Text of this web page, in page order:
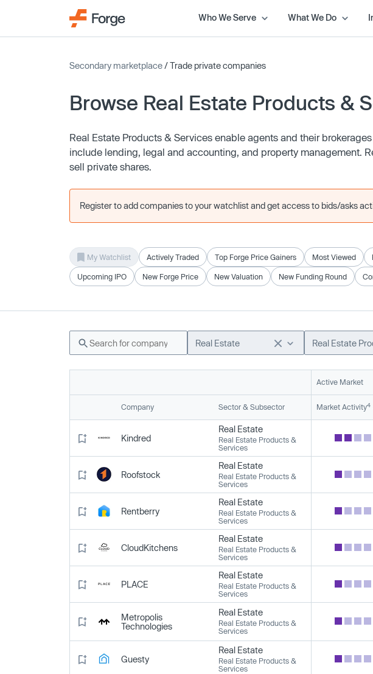
Who We Serve What We Do
Secondary marketplace/ Trade private companies
Browse Real Estate Products &
Real Estate Products & Services enable agents and their
include lending, legal and accounting, and property management.
sell private shares.
Register to add companies to your watchlist and get access to bids/asks
My Watchlist Actively Traded Top Forge Price Gainers Most Viewed
Upcoming IPO New Forge Price New Valuation New Funding Round
Real Estate
Active Market
Company Sector & Subsector Market Activity4
Kindred
Real Estate
Real Estate Products &
Services
Roofstock
Real Estate
Real Estate Products &
Services
Rentberry
Real Estate
Real Estate Products &
Services
CloudKitchens
Real Estate
Real Estate Products &
Services
PLACE
Real Estate
Real Estate Products &
Services
Metropolis
Technologies
Real Estate
Real Estate Products &
Services
Guesty
Real Estate
Real Estate Products &
Services